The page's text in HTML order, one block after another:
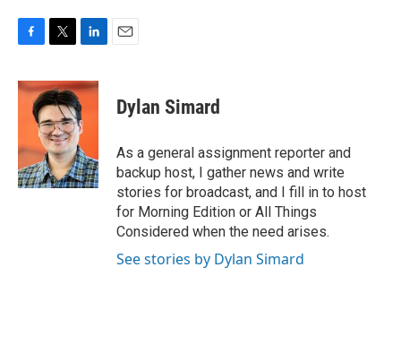
c
o
k
i
t
t
e
r
n
k
e
d
I
n
Dylan Simard
As a general assignment reporter and
backup host, I gather news and write
stories for broadcast, and I fill in to host
for Morning Edition or All Things
Considered when the need arises.
See stories by Dylan Simard